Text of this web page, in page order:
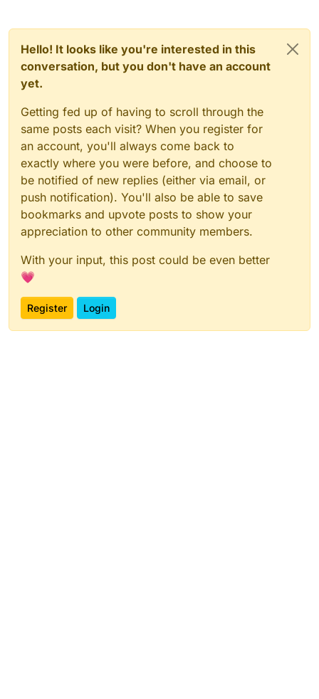
Hello! It looks like you're interested in this
conversation, but you don't have an account
yet.
Getting fed up of having to scroll through the
same posts each visit? When you register for
an account, you'll always come back to
exactly where you were before, and choose to
be notified of new replies (either via email, or
push notification). You'll also be able to save
bookmarks and upvote posts to show your
appreciation to other community members.
With your input, this post could be even better
💗
Register Login